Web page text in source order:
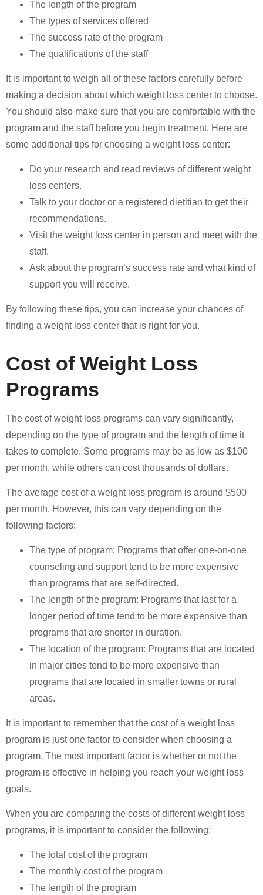
The length of the program
The types of services offered
The success rate of the program
The qualifications of the staff
It is important to weigh all of these factors carefully before
making a decision about which weight loss center to choose.
You should also make sure that you are comfortable with the
program and the staff before you begin treatment. Here are
some additional tips for choosing a weight loss center:
Do your research and read reviews of different weight
loss centers.
Talk to your doctor or a registered dietitian to get their
recommendations.
Visit the weight loss center in person and meet with the
staff.
Ask about the program’s success rate and what kind of
support you will receive.
By following these tips, you can increase your chances of
finding a weight loss center that is right for you.
Cost of Weight Loss
Programs
The cost of weight loss programs can vary significantly,
depending on the type of program and the length of time it
takes to complete. Some programs may be as low as $100
per month, while others can cost thousands of dollars.
The average cost of a weight loss program is around $500
per month. However, this can vary depending on the
following factors:
The type of program: Programs that offer one-on-one
counseling and support tend to be more expensive
than programs that are self-directed.
The length of the program: Programs that last for a
longer period of time tend to be more expensive than
programs that are shorter in duration.
The location of the program: Programs that are located
in major cities tend to be more expensive than
programs that are located in smaller towns or rural
areas.
It is important to remember that the cost of a weight loss
program is just one factor to consider when choosing a
program. The most important factor is whether or not the
program is effective in helping you reach your weight loss
goals.
When you are comparing the costs of different weight loss
programs, it is important to consider the following:
The total cost of the program
The monthly cost of the program
The length of the program